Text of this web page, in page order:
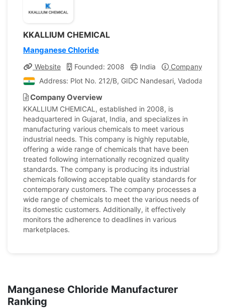
KKALLIUM CHEMICAL
Manganese Chloride
Website Founded: 2008 India
Company Profile
Address: Plot No. 212/B, GIDC Nandesari, Vadodara,
Company Overview
KKALLIUM CHEMICAL, established in 2008, is
headquartered in Gujarat, India, and specializes in
manufacturing various chemicals to meet various
industrial needs. This company is highly reputable,
offering a wide range of chemicals that have been
treated following internationally recognized quality
standards. The company is producing its industrial
chemicals following acceptable quality standards for
contemporary customers. The company processes a
wide range of chemicals to meet the various needs of
its domestic customers. Additionally, it effectively
monitors the adherence to deadlines in various
marketplaces.
Manganese Chloride Manufacturer
Ranking